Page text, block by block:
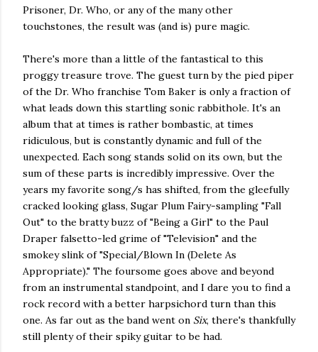
Prisoner, Dr. Who, or any of the many other
touchstones, the result was (and is) pure magic.
There's more than a little of the fantastical to this
proggy treasure trove. The guest turn by the pied piper
of the Dr. Who franchise Tom Baker is only a fraction of
what leads down this startling sonic rabbithole. It's an
album that at times is rather bombastic, at times
ridiculous, but is constantly dynamic and full of the
unexpected. Each song stands solid on its own, but the
sum of these parts is incredibly impressive. Over the
years my favorite song/s has shifted, from the gleefully
cracked looking glass, Sugar Plum Fairy-sampling "Fall
Out" to the bratty buzz of "Being a Girl" to the Paul
Draper falsetto-led grime of "Television" and the
smokey slink of "Special/Blown In (Delete As
Appropriate)." The foursome goes above and beyond
from an instrumental standpoint, and I dare you to find a
rock record with a better harpsichord turn than this
one. As far out as the band went on Six, there's thankfully
still plenty of their spiky guitar to be had.